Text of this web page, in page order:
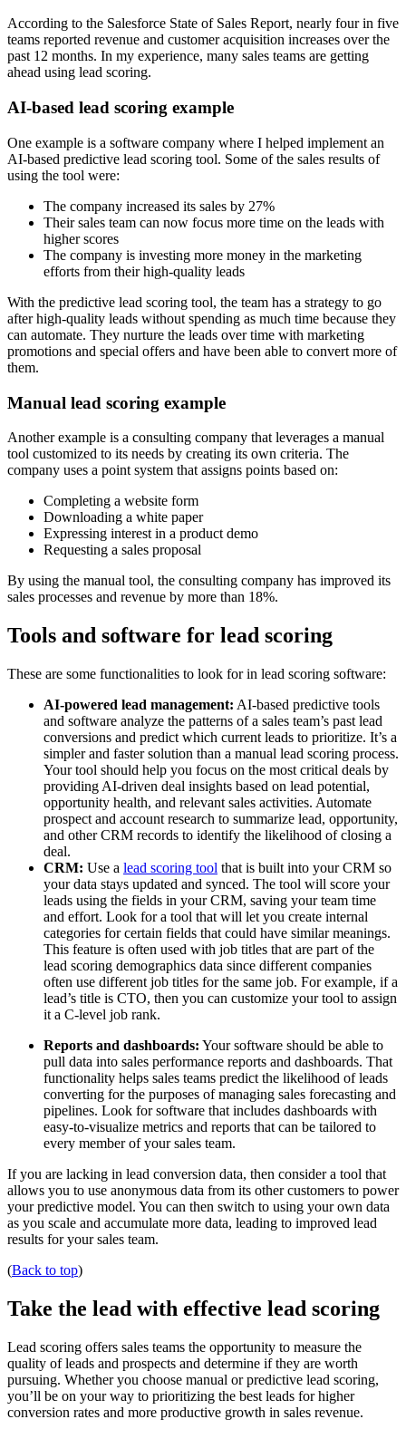
According to the Salesforce State of Sales Report, nearly four in five
teams reported revenue and customer acquisition increases over the
past 12 months. In my experience, many sales teams are getting
ahead using lead scoring.
AI-based lead scoring example
One example is a software company where I helped implement an
AI-based predictive lead scoring tool. Some of the sales results of
using the tool were:
The company increased its sales by 27%
Their sales team can now focus more time on the leads with
higher scores
The company is investing more money in the marketing
efforts from their high-quality leads
With the predictive lead scoring tool, the team has a strategy to go
after high-quality leads without spending as much time because they
can automate. They nurture the leads over time with marketing
promotions and special offers and have been able to convert more of
them.
Manual lead scoring example
Another example is a consulting company that leverages a manual
tool customized to its needs by creating its own criteria. The
company uses a point system that assigns points based on:
Completing a website form
Downloading a white paper
Expressing interest in a product demo
Requesting a sales proposal
By using the manual tool, the consulting company has improved its
sales processes and revenue by more than 18%.
Tools and software for lead scoring
These are some functionalities to look for in lead scoring software:
AI-powered lead management: AI-based predictive tools
and software analyze the patterns of a sales team’s past lead
conversions and predict which current leads to prioritize. It’s a
simpler and faster solution than a manual lead scoring process.
Your tool should help you focus on the most critical deals by
providing AI-driven deal insights based on lead potential,
opportunity health, and relevant sales activities. Automate
prospect and account research to summarize lead, opportunity,
and other CRM records to identify the likelihood of closing a
deal.
CRM: Use a lead scoring tool that is built into your CRM so
your data stays updated and synced. The tool will score your
leads using the fields in your CRM, saving your team time
and effort. Look for a tool that will let you create internal
categories for certain fields that could have similar meanings.
This feature is often used with job titles that are part of the
lead scoring demographics data since different companies
often use different job titles for the same job. For example, if a
lead’s title is CTO, then you can customize your tool to assign
it a C-level job rank.
Reports and dashboards: Your software should be able to
pull data into sales performance reports and dashboards. That
functionality helps sales teams predict the likelihood of leads
converting for the purposes of managing sales forecasting and
pipelines. Look for software that includes dashboards with
easy-to-visualize metrics and reports that can be tailored to
every member of your sales team.
If you are lacking in lead conversion data, then consider a tool that
allows you to use anonymous data from its other customers to power
your predictive model. You can then switch to using your own data
as you scale and accumulate more data, leading to improved lead
results for your sales team.
(Back to top)
Take the lead with effective lead scoring
Lead scoring offers sales teams the opportunity to measure the
quality of leads and prospects and determine if they are worth
pursuing. Whether you choose manual or predictive lead scoring,
you’ll be on your way to prioritizing the best leads for higher
conversion rates and more productive growth in sales revenue.